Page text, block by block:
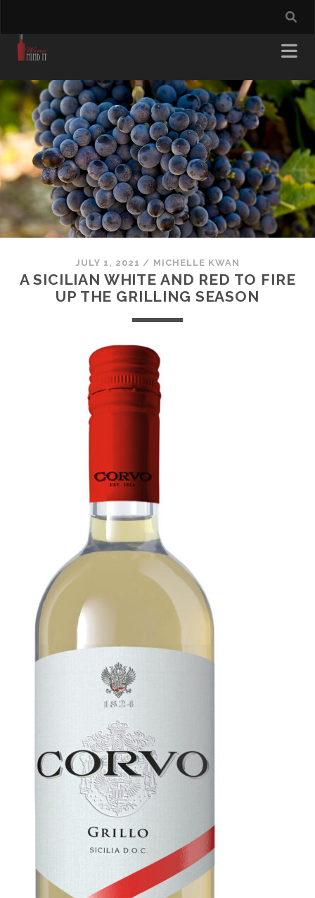
JULY 1, 2021 / MICHELLE KWAN
A SICILIAN WHITE AND RED TO FIRE
UP THE GRILLING SEASON